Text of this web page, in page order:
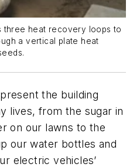
three heat recovery loops to
a vertical plate heat
the building
lives, from the sugar in
on our lawns to the
our water bottles and
electric vehicles’